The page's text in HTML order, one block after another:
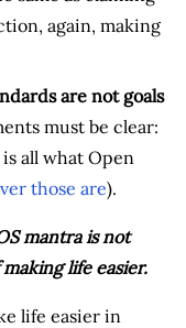
again, making
are not goals
must be clear:
all what Open
those are).
mantra is not
life easier.
life easier in